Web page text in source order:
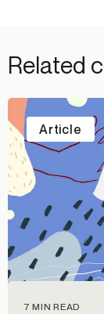
Related
7 MIN READ
Article